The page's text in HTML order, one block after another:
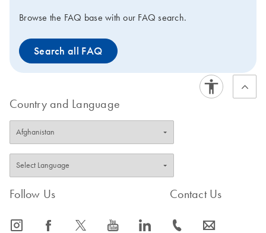
Browse the FAQ base with our FAQ search.
Search all FAQ
Country and Language
Follow Us
icon_0065_instagram-s icon_0064_facebook-s icon_0340_cc_gen_x-s icon_0077_youtube-s icon_0066_linkedin-s
Contact Us
icon_0072_phone-s icon_0063_envelope-s